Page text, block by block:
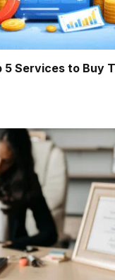
5 Services to Buy